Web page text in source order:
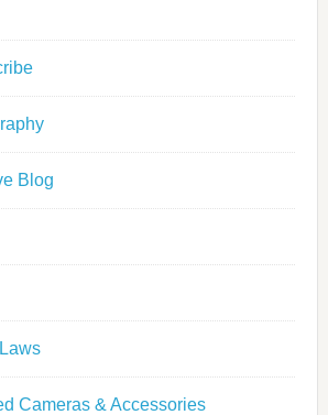
Blog
Cameras & Accessories